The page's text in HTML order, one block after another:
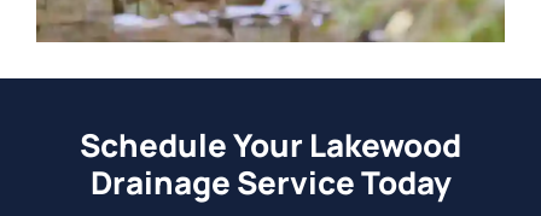
Schedule Your Lakewood
Drainage Service Today